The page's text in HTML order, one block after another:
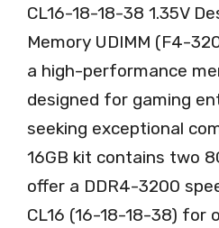
CL16-18-18-38 1.35V
Memory UDIMM (F4-
a high-performance
designed for gaming
seeking exceptional
16GB kit contains two
offer a DDR4-3200
CL16 (16-18-18-38) for